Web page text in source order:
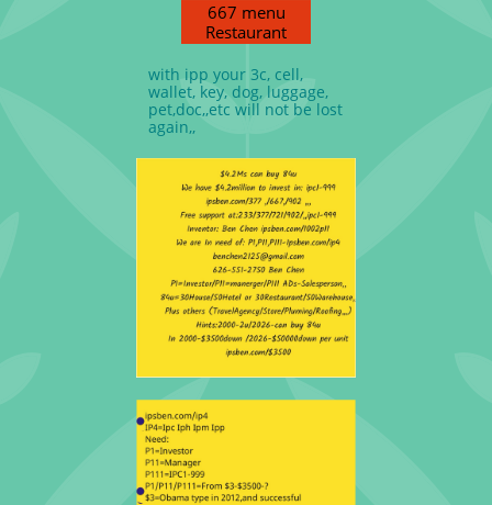
667 menu
Restaurant
with ipp your 3c, cell,
wallet, key, dog, luggage,
pet,doc,,etc will not be lost
again,,